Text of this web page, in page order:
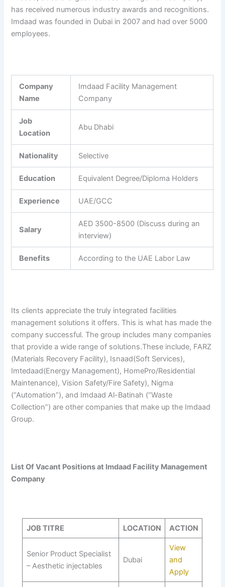
has received numerous industry awards and recognitions.
Imdaad was founded in Dubai in 2007 and had over 5000
employees.
Company
Name
Imdaad Facility Management
Company
Job
Location
Abu Dhabi
Nationality Selective
Education Equivalent Degree/Diploma Holders
Experience UAE/GCC
Salary
AED 3500-8500 (Discuss during an
interview)
Benefits According to the UAE Labor Law
Its clients appreciate the truly integrated facilities
management solutions it offers. This is what has made the
company successful. The group includes many companies
that provide a wide range of solutions.These include, FARZ
(Materials Recovery Facility), Isnaad(Soft Services),
Imtedaad(Energy Management), HomePro/Residential
Maintenance), Vision Safety/Fire Safety), Nigma
(“Automation”), and Imdaad Al-Batinah (“Waste
Collection”) are other companies that make up the Imdaad
Group.
List Of Vacant Positions at Imdaad Facility Management
Company
JOB TITRE LOCATION ACTION
Senior Product Specialist
– Aesthetic injectables
Dubai
View
and
Apply